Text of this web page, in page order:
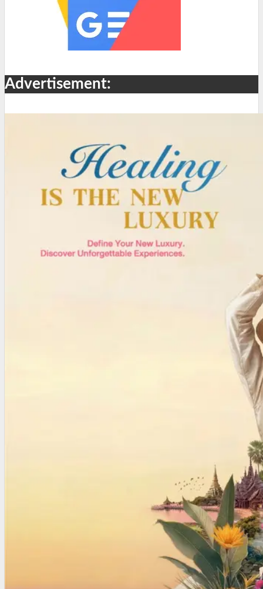
Advertisement: